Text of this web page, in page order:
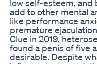
low self-esteem, and
add to other mental
like performance
premature
Clue in 2019,
found a penis of five
desirable. Despite